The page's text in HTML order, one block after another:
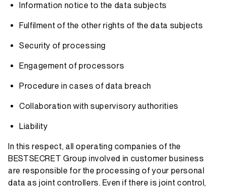
Information notice to the data subjects
Fulfilment of the other rights of the data subjects
Security of processing
Engagement of processors
Procedure in cases of data breach
Collaboration with supervisory authorities
Liability
In this respect, all operating companies of the
BESTSECRET Group involved in customer business
are responsible for the processing of your personal
data as joint controllers. Even if there is joint control,